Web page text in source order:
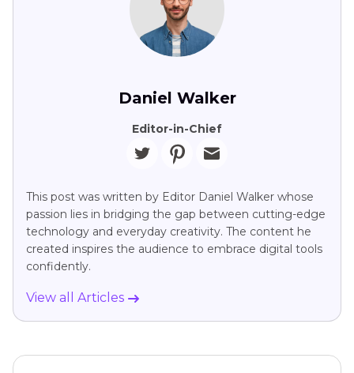
Daniel Walker
Editor-in-Chief
This post was written by Editor Daniel Walker whose
passion lies in bridging the gap between cutting-edge
technology and everyday creativity. The content he
created inspires the audience to embrace digital tools
confidently.
View all Articles